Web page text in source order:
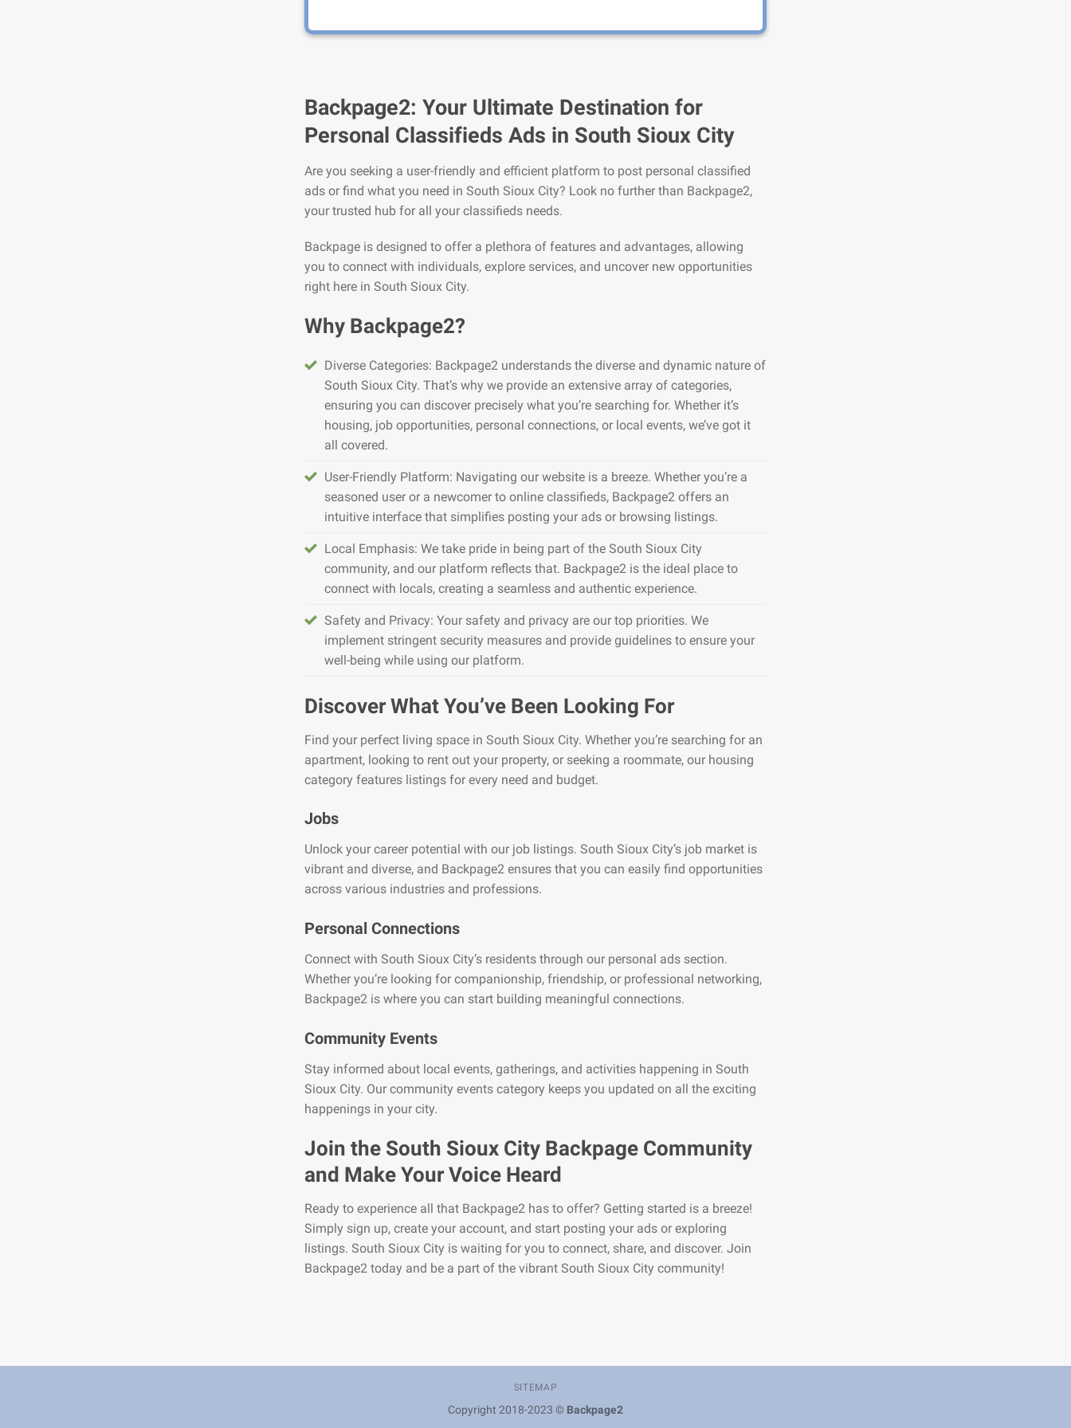
Backpage2: Your Ultimate Destination for
Personal Classifieds Ads in South Sioux City
Are you seeking a user-friendly and efficient platform to post personal classified
ads or find what you need in South Sioux City? Look no further than Backpage2,
your trusted hub for all your classifieds needs.
Backpage is designed to offer a plethora of features and advantages, allowing
you to connect with individuals, explore services, and uncover new opportunities
right here in South Sioux City.
Why Backpage2?
Diverse Categories: Backpage2 understands the diverse and dynamic nature of
South Sioux City. That’s why we provide an extensive array of categories,
ensuring you can discover precisely what you’re searching for. Whether it’s
housing, job opportunities, personal connections, or local events, we’ve got it
all covered.
User-Friendly Platform: Navigating our website is a breeze. Whether you’re a
seasoned user or a newcomer to online classifieds, Backpage2 offers an
intuitive interface that simplifies posting your ads or browsing listings.
Local Emphasis: We take pride in being part of the South Sioux City
community, and our platform reflects that. Backpage2 is the ideal place to
connect with locals, creating a seamless and authentic experience.
Safety and Privacy: Your safety and privacy are our top priorities. We
implement stringent security measures and provide guidelines to ensure your
well-being while using our platform.
Discover What You’ve Been Looking For
Find your perfect living space in South Sioux City. Whether you’re searching for an
apartment, looking to rent out your property, or seeking a roommate, our housing
category features listings for every need and budget.
Jobs
Unlock your career potential with our job listings. South Sioux City’s job market is
vibrant and diverse, and Backpage2 ensures that you can easily find opportunities
across various industries and professions.
Personal Connections
Connect with South Sioux City’s residents through our personal ads section.
Whether you’re looking for companionship, friendship, or professional networking,
Backpage2 is where you can start building meaningful connections.
Community Events
Stay informed about local events, gatherings, and activities happening in South
Sioux City. Our community events category keeps you updated on all the exciting
happenings in your city.
Join the South Sioux City Backpage Community
and Make Your Voice Heard
Ready to experience all that Backpage2 has to offer? Getting started is a breeze!
Simply sign up, create your account, and start posting your ads or exploring
listings. South Sioux City is waiting for you to connect, share, and discover. Join
Backpage2 today and be a part of the vibrant South Sioux City community!
SITEMAP
Copyright 2018-2023 © Backpage2